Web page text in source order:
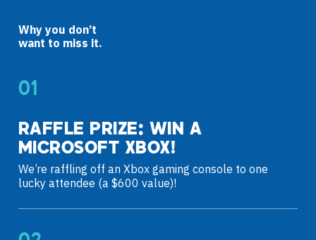
Why you don’t
want to miss it.
RAFFLE PRIZE: WIN A
MICROSOFT XBOX!
We’re raffling off an Xbox gaming console to one
lucky attendee (a $600 value)!